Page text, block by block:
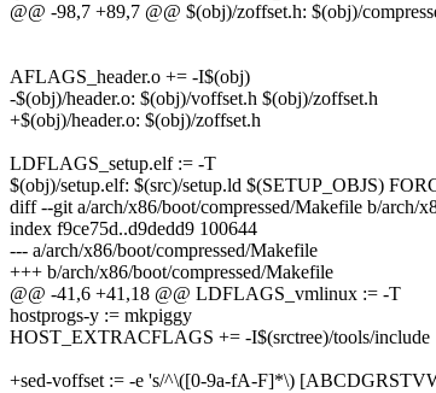
@@ -98,7 +89,7 @@ $(obj)/zoffset.h: $(obj)/
AFLAGS_header.o += -I$(obj)
-$(obj)/header.o: $(obj)/voffset.h $(obj)/zoffset.h
+$(obj)/header.o: $(obj)/zoffset.h
LDFLAGS_setup.elf := -T
$(obj)/setup.elf: $(src)/setup.ld $(SETUP_OBJS)
diff --git a/arch/x86/boot/compressed/Makefile b/arch/
index f9ce75d..d9dedd9 100644
--- a/arch/x86/boot/compressed/Makefile
+++ b/arch/x86/boot/compressed/Makefile
@@ -41,6 +41,18 @@ LDFLAGS_vmlinux := -T
hostprogs-y := mkpiggy
HOST_EXTRACFLAGS += -I$(srctree)/tools/include
+sed-voffset := -e 's/^\([0-9a-fA-F]*\)